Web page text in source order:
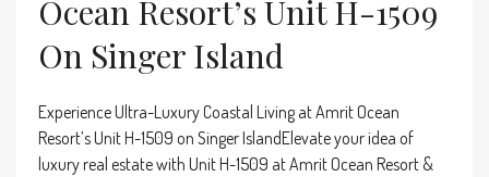
Ocean Resort’s Unit H-1509
On Singer Island
Experience Ultra-Luxury Coastal Living at Amrit Ocean
Resort’s Unit H-1509 on Singer IslandElevate your idea of
luxury real estate with Unit H-1509 at Amrit Ocean Resort &